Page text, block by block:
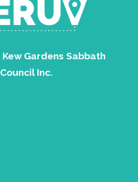
Kew Gardens Sabbath
Council Inc.